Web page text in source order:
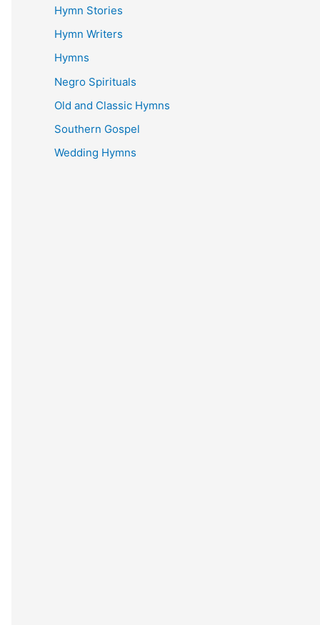
Hymn Stories
Hymn Writers
Hymns
Negro Spirituals
Old and Classic Hymns
Southern Gospel
Wedding Hymns